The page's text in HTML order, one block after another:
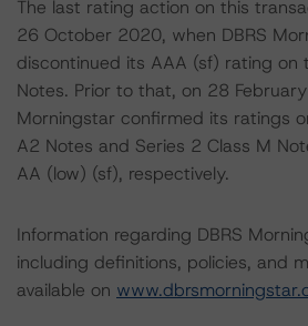
The last rating action on this
26 October 2020, when DBRS
discontinued its AAA (sf) rating on
Notes. Prior to that, on 28
Morningstar confirmed its ratings
A2 Notes and Series 2 Class M
AA (low) (sf), respectively.
Information regarding DBRS
including definitions, policies, and
available on